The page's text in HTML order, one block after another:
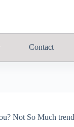
Contact
Not So Much